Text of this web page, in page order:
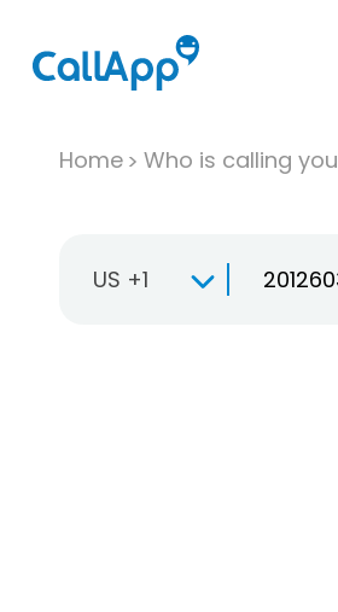
Home Who is calling you
US +1